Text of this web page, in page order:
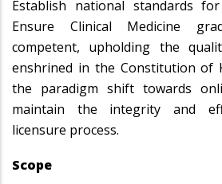
Establish national standards for
Ensure Clinical Medicine
competent, upholding the
enshrined in the Constitution of
the paradigm shift towards
maintain the integrity and
licensure process.
Scope